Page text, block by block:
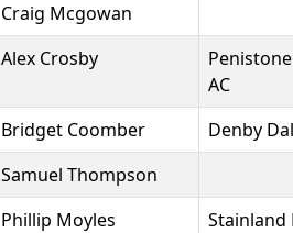
Craig Mcgowan
Alex Crosby
AC
Bridget Coomber
Denby
Samuel Thompson
Phillip Moyles
Stainland